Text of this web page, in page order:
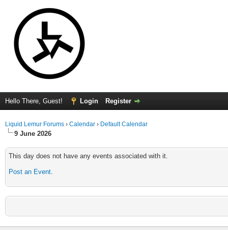
Hello There, Guest! Login Register
Liquid Lemur Forums › Calendar › Default Calendar
9 June 2026
This day does not have any events associated with it.
Post an Event.